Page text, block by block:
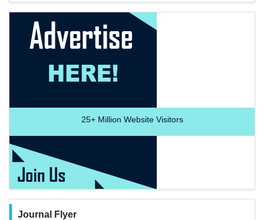
25+Million Website Visitors
Journal Flyer